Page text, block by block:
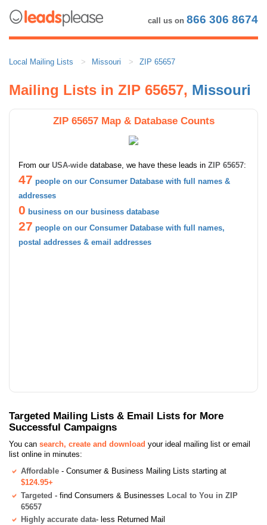
call us on 866 306 8674
Local Mailing Lists Missouri ZIP 65657
Mailing Lists in ZIP 65657, Missouri
ZIP 65657 Map & Database Counts
From our USA-wide database, we have these leads in ZIP 65657:
47 people on our Consumer Database with full names &
addresses
0 business on our business database
27 people on our Consumer Database with full names,
postal addresses & email addresses
Targeted Mailing Lists & Email Lists for More
Successful Campaigns
You can search, create and download your ideal mailing list or email
list online in minutes:
Affordable - Consumer & Business Mailing Lists starting at
$124.95+
Targeted - find Consumers & Businesses Local to You in ZIP
65657
Highly accurate data- less Returned Mail